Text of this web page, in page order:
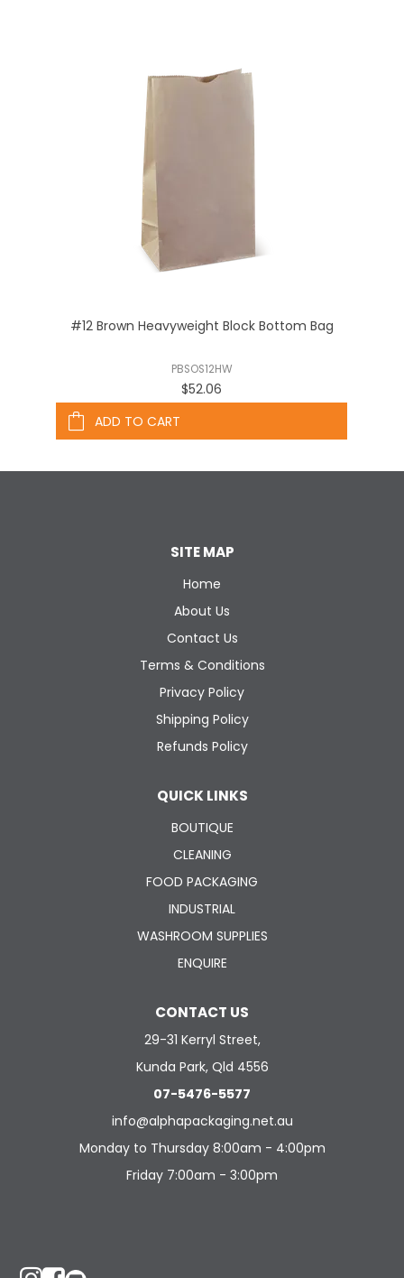
#12 Brown Heavyweight Block Bottom Bag
PBSOS12HW
$52.06
ADD TO CART
SITE MAP
Home
About Us
Contact Us
Terms & Conditions
Privacy Policy
Shipping Policy
Refunds Policy
QUICK LINKS
BOUTIQUE
CLEANING
FOOD PACKAGING
INDUSTRIAL
WASHROOM SUPPLIES
ENQUIRE
CONTACT US
29-31 Kerryl Street,
Kunda Park, Qld 4556
07-5476-5577
info@alphapackaging.net.au
Monday to Thursday 8:00am - 4:00pm
Friday 7:00am - 3:00pm